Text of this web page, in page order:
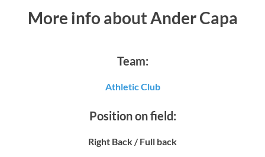
More info about Ander Capa
Team:
Athletic Club
Position on field:
Right Back / Full back